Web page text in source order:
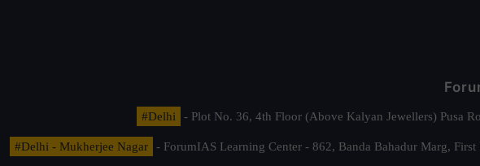
#Delhi - Plot No. 36, 4th Floor (Above Kalyan Jewellers) Pusa
#Delhi - Mukherjee Nagar - ForumIAS Learning Center - 862, Banda Bahadur Marg,